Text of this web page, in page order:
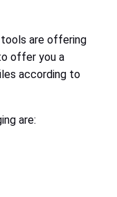
tools are offering
offer you a
according to
are: